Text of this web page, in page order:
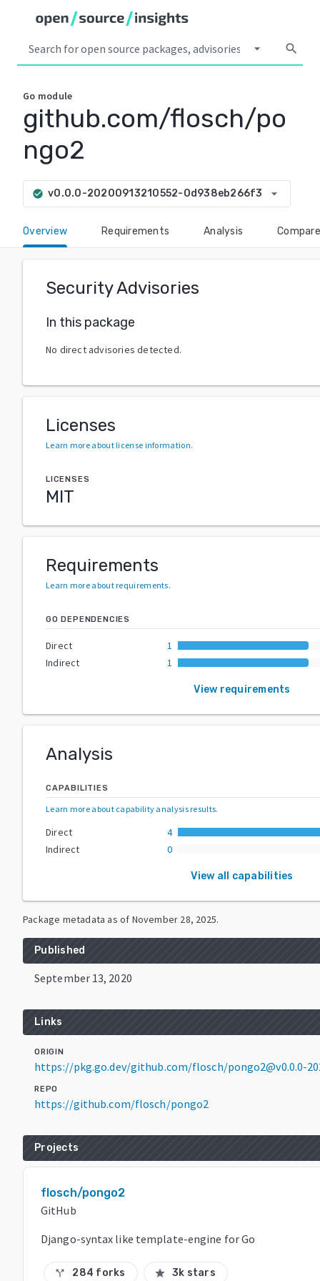
arrow_drop_down search
Go module
github.com/flosch/po
ngo2
check_circle v0.0.0-20200913210552-0d938eb266f3 arrow_drop_down
Overview Requirements Analysis Compare
Security Advisories
In this package
No direct advisories detected.
Licenses
Learn more about license information.
LICENSES
MIT
Requirements
Learn more about requirements.
GO DEPENDENCIES
Direct
1
Indirect
1
View requirements
Analysis
CAPABILITIES
Learn more about capability analysis results.
Direct
4
Indirect
0
View all capabilities
Package metadata as of November 28, 2025.
Published
September 13, 2020
Links
ORIGIN
https://pkg.go.dev/github.com/flosch/pongo2@v0.0.0-
REPO
https://github.com/flosch/pongo2
Projects
flosch/pongo2
GitHub
Django-syntax like template-engine for Go
call_split 284 forks star 3k stars